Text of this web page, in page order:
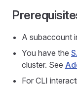
A subaccount
You have the
cluster. See
For CLI